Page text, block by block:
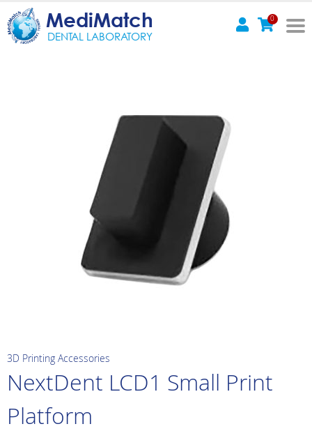
MediMatch
DENTAL LABORATORY
0
3D Printing Accessories
NextDent LCD1 Small Print
Platform